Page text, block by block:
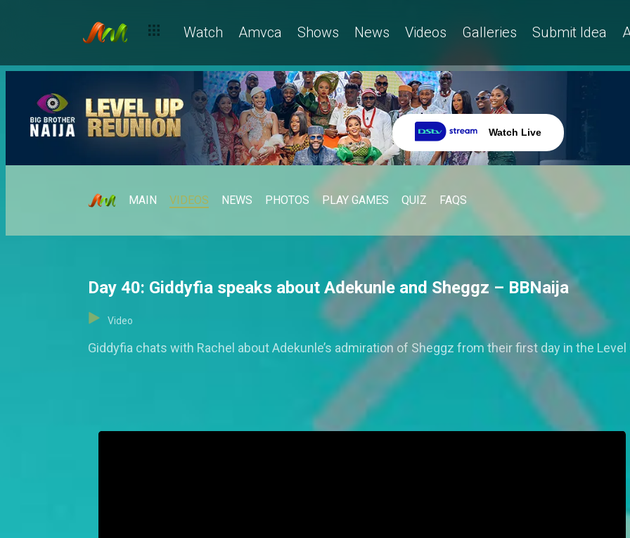
Watch Amvca Shows News Videos Galleries Submit Idea
Watch Live
MAIN VIDEOS NEWS PHOTOS PLAY GAMES QUIZ FAQS
Day 40: Giddyfia speaks about Adekunle and Sheggz – BBNaija
Video
Giddyfia chats with Rachel about Adekunle’s admiration of Sheggz from their first day in the Level